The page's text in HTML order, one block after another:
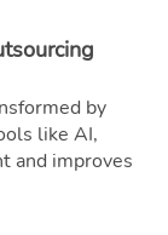
by
like AI,
and improves